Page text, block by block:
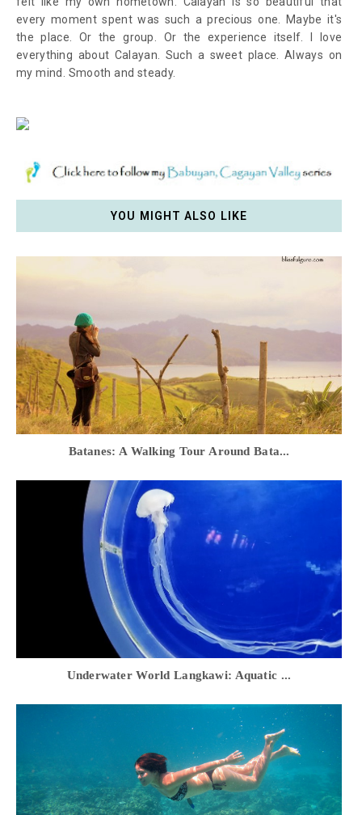
every moment spent was such a precious one. Maybe it's
the place. Or the group. Or the experience itself. I love
everything about Calayan. Such a sweet place. Always on
my mind. Smooth and steady.
YOU MIGHT ALSO LIKE
Batanes: A Walking Tour Around Bata...
Underwater World Langkawi: Aquatic ...